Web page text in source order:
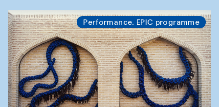
Performance. EPIC programme